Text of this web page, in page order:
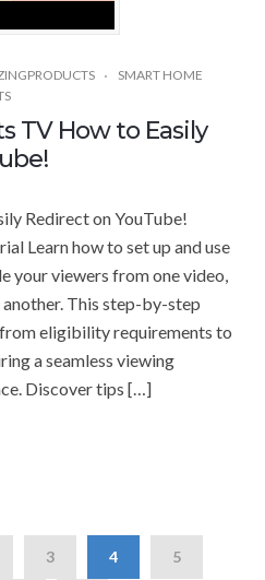
SMART HOME
TV How to Easily
Redirect on YouTube!
Learn how to set up and use
your viewers from one video,
This step-by-step
eligibility requirements to
a seamless viewing
Discover tips […]
3 4 5